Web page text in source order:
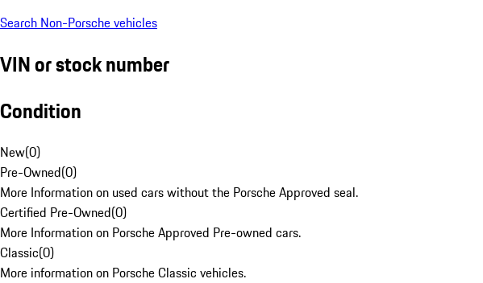
Search Non-Porsche vehicles
VIN or stock number
Condition
New(0)
Pre-Owned(0)
More Information on used cars without the Porsche Approved seal.
Certified Pre-Owned(0)
More Information on Porsche Approved Pre-owned cars.
Classic(0)
More information on Porsche Classic vehicles.